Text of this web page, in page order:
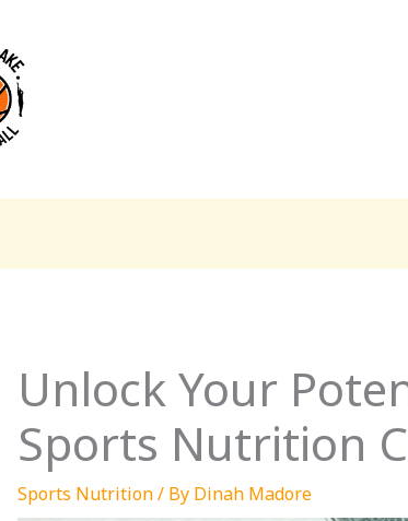
Unlock Your
Sports Nutrition
Sports Nutrition/ By Dinah Madore